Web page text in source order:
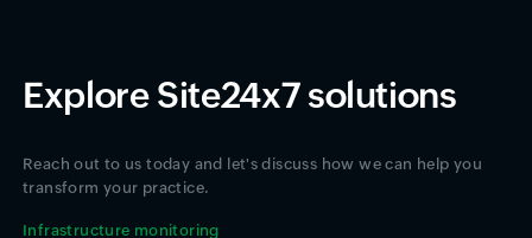
Explore Site24x7 solutions
Reach out to us today and let's discuss how we can help you
transform your practice.
Infrastructure monitoring